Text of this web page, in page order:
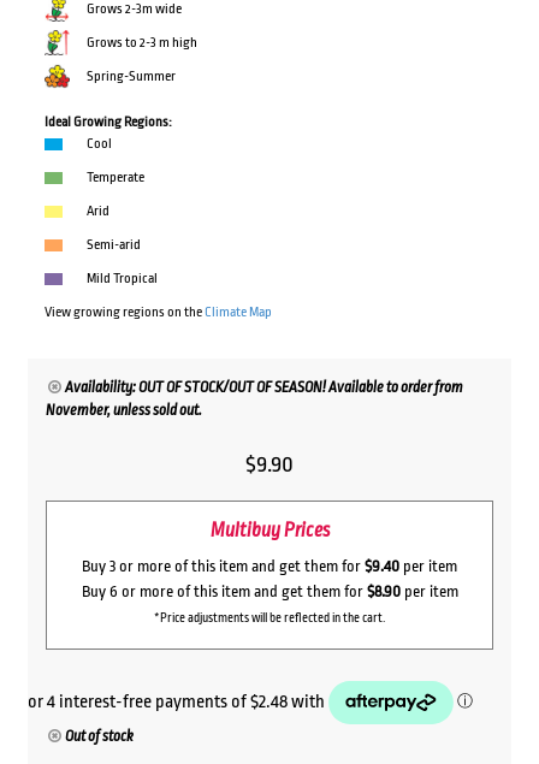
Grows 2-3m wide
Grows to 2-3 m high
Spring-Summer
Ideal Growing Regions:
Cool
Temperate
Arid
Semi-arid
Mild Tropical
View growing regions on theClimate Map
Availability: OUT OF STOCK/OUT OF SEASON! Available to order from
November, unless sold out.
$9.90
Multibuy Prices
Buy 3 or more of this item and get them for $9.40 per item
Buy 6 or more of this item and get them for $8.90per item
*Price adjustments will be reflected in the cart.
Out of stock